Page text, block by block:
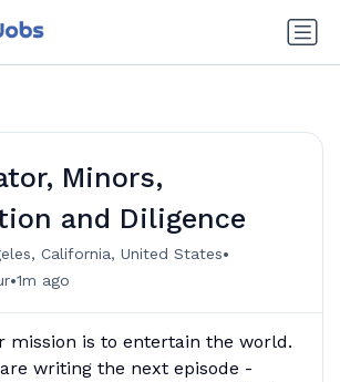
Minors,
and Diligence
California, United States•
•1m ago
mission is to entertain the world.
writing the next episode -